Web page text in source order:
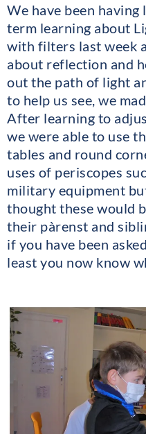
We have been
term learning about
with filters last week
about reflection and
out the path of light
to help us see, we
After learning to
we were able to use
tables and round
uses of periscopes
military equipment
thought these would
their pàrenst and
if you have been
least you now know